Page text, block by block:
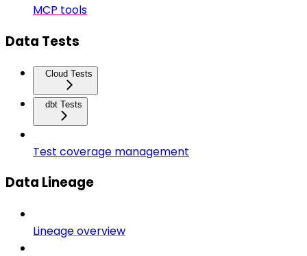
MCP tools
Data Tests
Cloud Tests
dbt Tests
Test coverage management
Data Lineage
Lineage overview